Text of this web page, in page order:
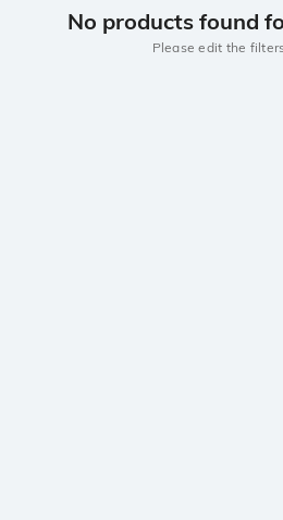
No products found
Please edit the